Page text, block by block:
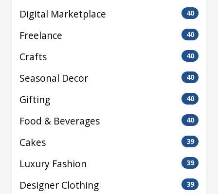
Digital Marketplace 40
Freelance 40
Crafts 40
Seasonal Decor 40
Gifting 40
Food & Beverages 40
Cakes 39
Luxury Fashion 39
Designer Clothing 39